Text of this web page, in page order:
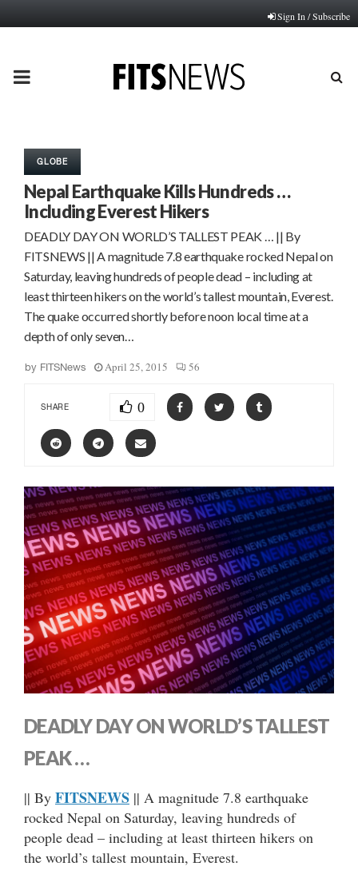
Sign In / Subscribe
PRIMARY
GLOBE
Nepal Earthquake Kills Hundreds …
Including Everest Hikers
DEADLY DAY ON WORLD’S TALLEST PEAK … || By
FITSNEWS || A magnitude 7.8 earthquake rocked Nepal on
Saturday, leaving hundreds of people dead – including at
least thirteen hikers on the world’s tallest mountain, Everest.
The quake occurred shortly before noon local time at a
depth of only seven…
by FITSNews April 25, 2015 56
SHARE 0
DEADLY DAY ON WORLD’S TALLEST
PEAK …
|| By FITSNEWS || A magnitude 7.8 earthquake
rocked Nepal on Saturday, leaving hundreds of
people dead – including at least thirteen hikers on
the world’s tallest mountain, Everest.